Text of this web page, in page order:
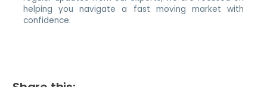
helping you navigate a fast moving market with
confidence.